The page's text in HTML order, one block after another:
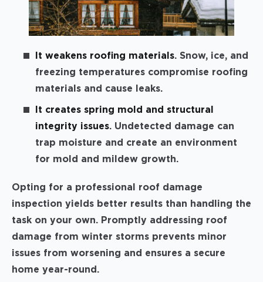
It weakens roofing materials. Snow, ice, and
freezing temperatures compromise roofing
materials and cause leaks.
It creates spring mold and structural
integrity issues. Undetected damage can
trap moisture and create an environment
for mold and mildew growth.
Opting for a professional roof damage
inspection yields better results than handling the
task on your own. Promptly addressing roof
damage from winter storms prevents minor
issues from worsening and ensures a secure
home year-round.